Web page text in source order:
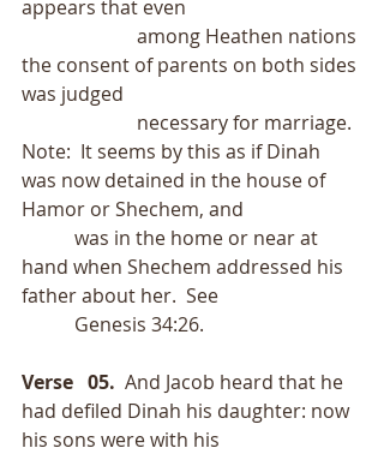
appears that even
the consent of parents on both sides
was judged
                        necessary for marriage.
Note:  It seems by this as if Dinah
was now detained in the house of
Hamor or Shechem, and
hand when Shechem addressed his
father about her.  See
           Genesis 34:26.
Verse   05.
  And Jacob heard that he
had defiled Dinah his daughter: now
his sons were with his